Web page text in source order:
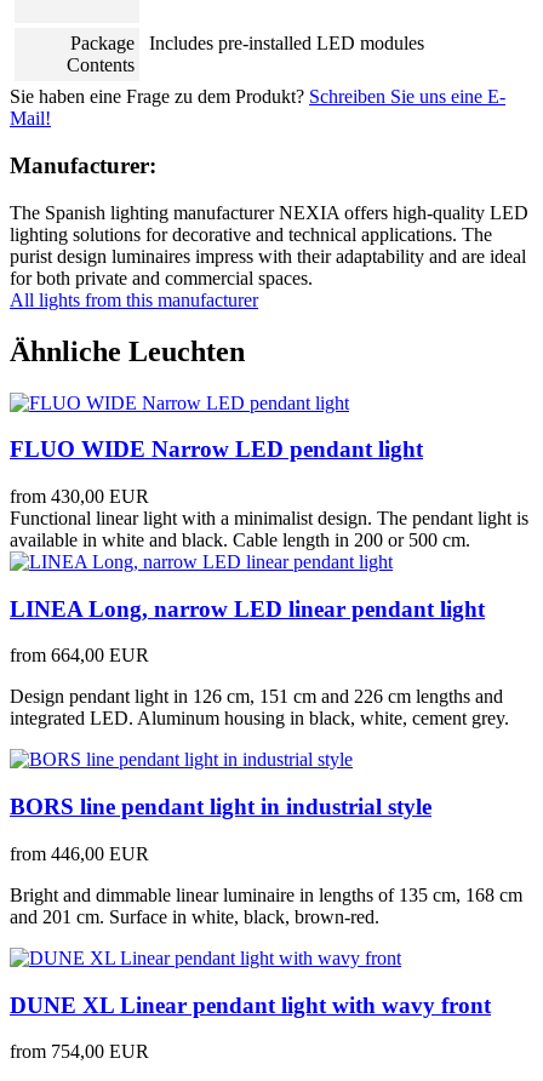
Package
Contents
Includes pre-installed LED modules
Sie haben eine Frage zu dem Produkt? Schreiben Sie uns eine E-
Mail!
Manufacturer:
The Spanish lighting manufacturer NEXIA offers high-quality LED
lighting solutions for decorative and technical applications. The
purist design luminaires impress with their adaptability and are ideal
for both private and commercial spaces.
All lights from this manufacturer
Ähnliche Leuchten
FLUO WIDE Narrow LED pendant light
from 430,00 EUR
Functional linear light with a minimalist design. The pendant light is
available in white and black. Cable length in 200 or 500 cm.
LINEA Long, narrow LED linear pendant light
from 664,00 EUR
Design pendant light in 126 cm, 151 cm and 226 cm lengths and
integrated LED. Aluminum housing in black, white, cement grey.
BORS line pendant light in industrial style
from 446,00 EUR
Bright and dimmable linear luminaire in lengths of 135 cm, 168 cm
and 201 cm. Surface in white, black, brown-red.
DUNE XL Linear pendant light with wavy front
from 754,00 EUR